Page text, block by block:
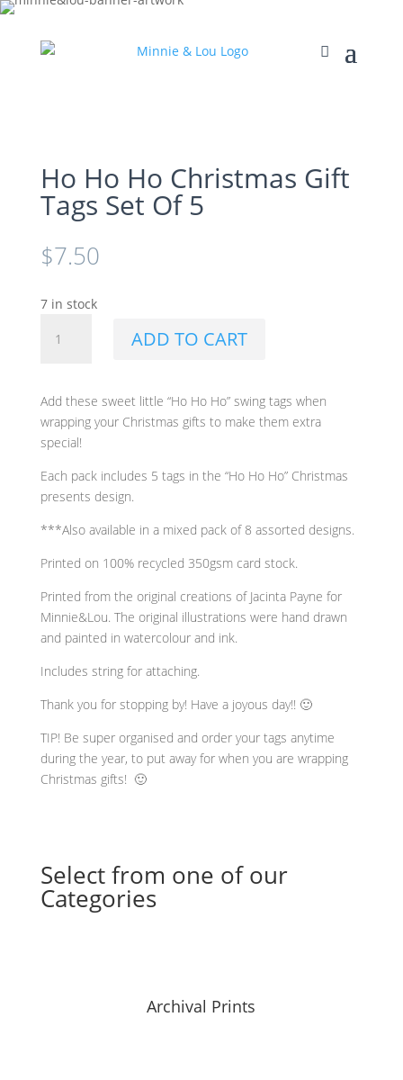
Ho Ho Ho Christmas Gift
Tags Set Of 5
$7.50
7 in stock
Gift
Tags
Set
Of
quantity
ADD TO CART
Add these sweet little “Ho Ho Ho” swing tags when
wrapping your Christmas gifts to make them extra
special!
Each pack includes 5 tags in the “Ho Ho Ho” Christmas
presents design.
***Also available in a mixed pack of 8 assorted designs.
Printed on 100% recycled 350gsm card stock.
Printed from the original creations of Jacinta Payne for
Minnie&Lou. The original illustrations were hand drawn
and painted in watercolour and ink.
Includes string for attaching.
Thank you for stopping by! Have a joyous day!! 🙂
TIP! Be super organised and order your tags anytime
during the year, to put away for when you are wrapping
Christmas gifts! 🙂
Select from one of our
Categories
Archival Prints